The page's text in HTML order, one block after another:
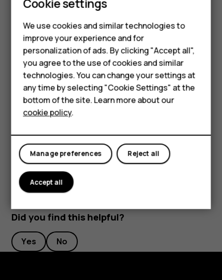
Feature phones
Phones for seniors
Accessories
For business
Tablets
Shop
My account
Read and reply to mail
TapGmail.
Tap the message you want to read.
To reply the message, tapreply, or tap more_vert>Reply all
Delete mail
TapGmail.
Tap the message you want to delete and tap
To delete multiple messages, tap the circle with the
recipient's initial to select messages and tap
Did you find this helpful?
Yes No
We use cookies and similar technologies to
improve your experience and for
personalization of ads. By clicking "Accept all",
you agree to the use of cookies and similar
technologies. You can change your settings at
any time by selecting "Cookie Settings" at the
bottom of the site. Learn more about our
cookie policy.
Reject all
Manage preferences
Accept all